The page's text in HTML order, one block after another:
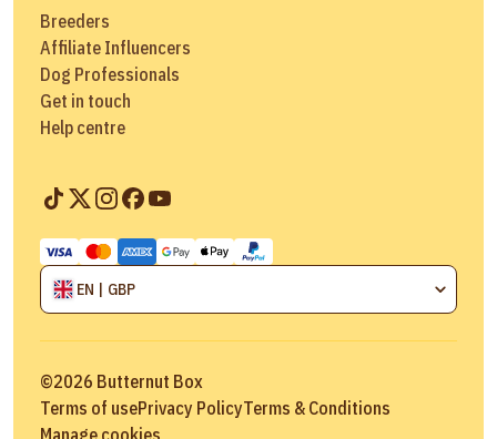
Breeders
Affiliate Influencers
Dog Professionals
Get in touch
Help centre
EN | GBP
©2026 Butternut Box
Terms of usePrivacy PolicyTerms & Conditions
Manage cookies